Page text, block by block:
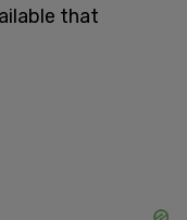
that